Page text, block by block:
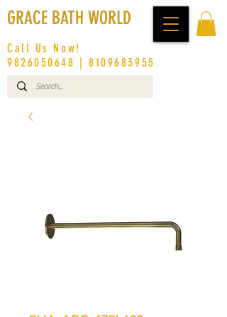
GRACE BATH WORLD
Call Us Now!
9826050648 |8109683955